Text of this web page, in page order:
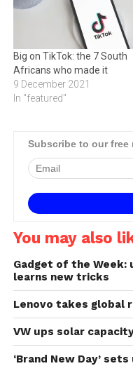
Big on TikTok: the 7 South
Africans who made it
9 December 2021
In "featured"
Subscribe to our free
You may also
Gadget of the Week:
learns new tricks
Lenovo takes global
VW ups solar
‘Brand New Day’